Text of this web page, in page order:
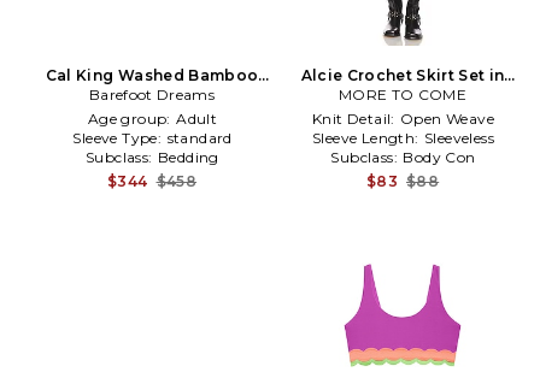
Cal King Washed Bamboo
Sheet Set in Purple
Barefoot Dreams
Age group: Adult
Sleeve Type: standard
Subclass: Bedding
$344 $458
Alcie Crochet Skirt Set in
Purple
MORE TO COME
Knit Detail: Open Weave
Sleeve Length: Sleeveless
Subclass: Body Con
$83 $88